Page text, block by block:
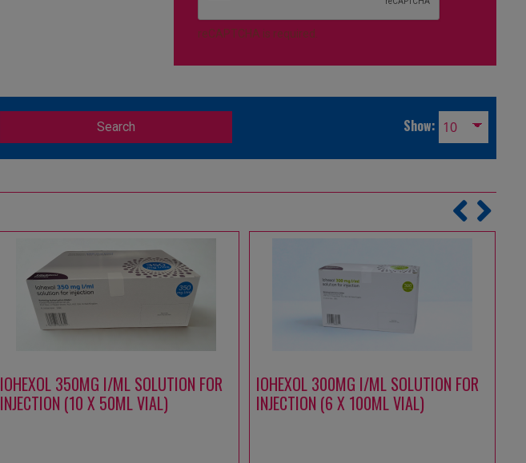
reCAPTCHA is required.
Show:
IOHEXOL 350MG I/ML SOLUTION FOR
INJECTION (10 X 50ML VIAL)
IOHEXOL 300MG I/ML SOLUTION FOR
INJECTION (6 X 100ML VIAL)